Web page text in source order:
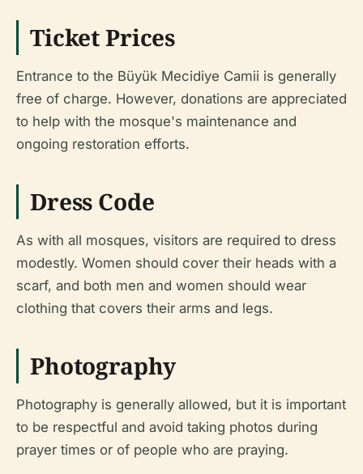
Ticket Prices
Entrance to the Büyük Mecidiye Camii is generally
free of charge. However, donations are appreciated
to help with the mosque's maintenance and
ongoing restoration efforts.
Dress Code
As with all mosques, visitors are required to dress
modestly. Women should cover their heads with a
scarf, and both men and women should wear
clothing that covers their arms and legs.
Photography
Photography is generally allowed, but it is important
to be respectful and avoid taking photos during
prayer times or of people who are praying.